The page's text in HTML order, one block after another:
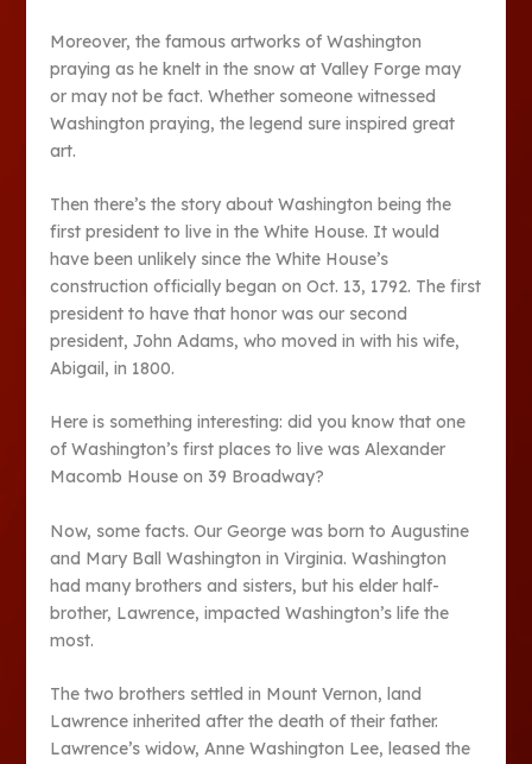
Moreover, the famous artworks of Washington
praying as he knelt in the snow at Valley Forge may
or may not be fact. Whether someone witnessed
Washington praying, the legend sure inspired great
art.
Then there’s the story about Washington being the
first president to live in the White House. It would
have been unlikely since the White House’s
construction officially began on Oct. 13, 1792. The first
president to have that honor was our second
president, John Adams, who moved in with his wife,
Abigail, in 1800.
Here is something interesting: did you know that one
of Washington’s first places to live was Alexander
Macomb House on 39 Broadway?
Now, some facts. Our George was born to Augustine
and Mary Ball Washington in Virginia. Washington
had many brothers and sisters, but his elder half-
brother, Lawrence, impacted Washington’s life the
most.
The two brothers settled in Mount Vernon, land
Lawrence inherited after the death of their father.
Lawrence’s widow, Anne Washington Lee, leased the